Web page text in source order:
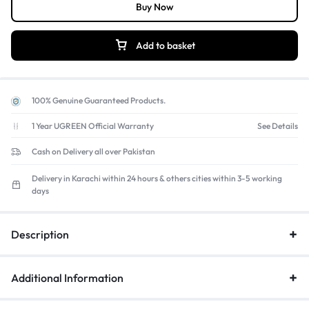
Add to basket
Buy Now
100% Genuine Guaranteed Products.
1 Year UGREEN Official Warranty See Details
Cash on Delivery all over Pakistan
Delivery in Karachi within 24 hours & others cities within 3-5 working
days
Description
Additional Information